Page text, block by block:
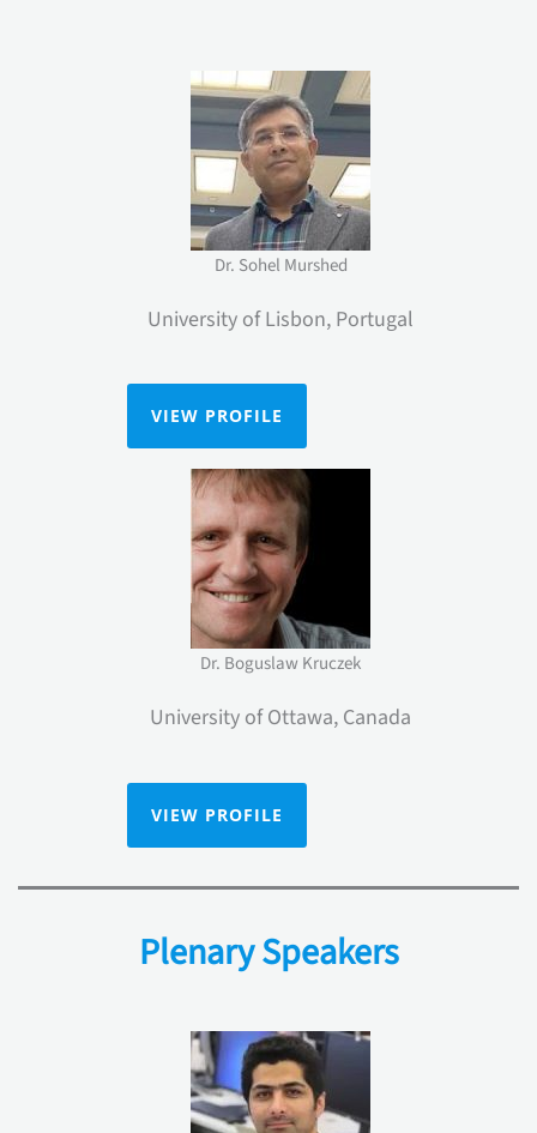
Dr. Sohel Murshed
University of Lisbon, Portugal
VIEW PROFILE
Dr. Boguslaw Kruczek
University of Ottawa, Canada
VIEW PROFILE
Plenary Speakers